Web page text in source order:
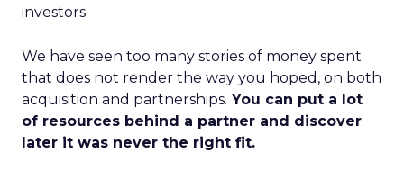
investors.
We have seen too many stories of money spent
that does not render the way you hoped, on both
acquisition and partnerships. You can put a lot
of resources behind a partner and discover
later it was never the right fit.